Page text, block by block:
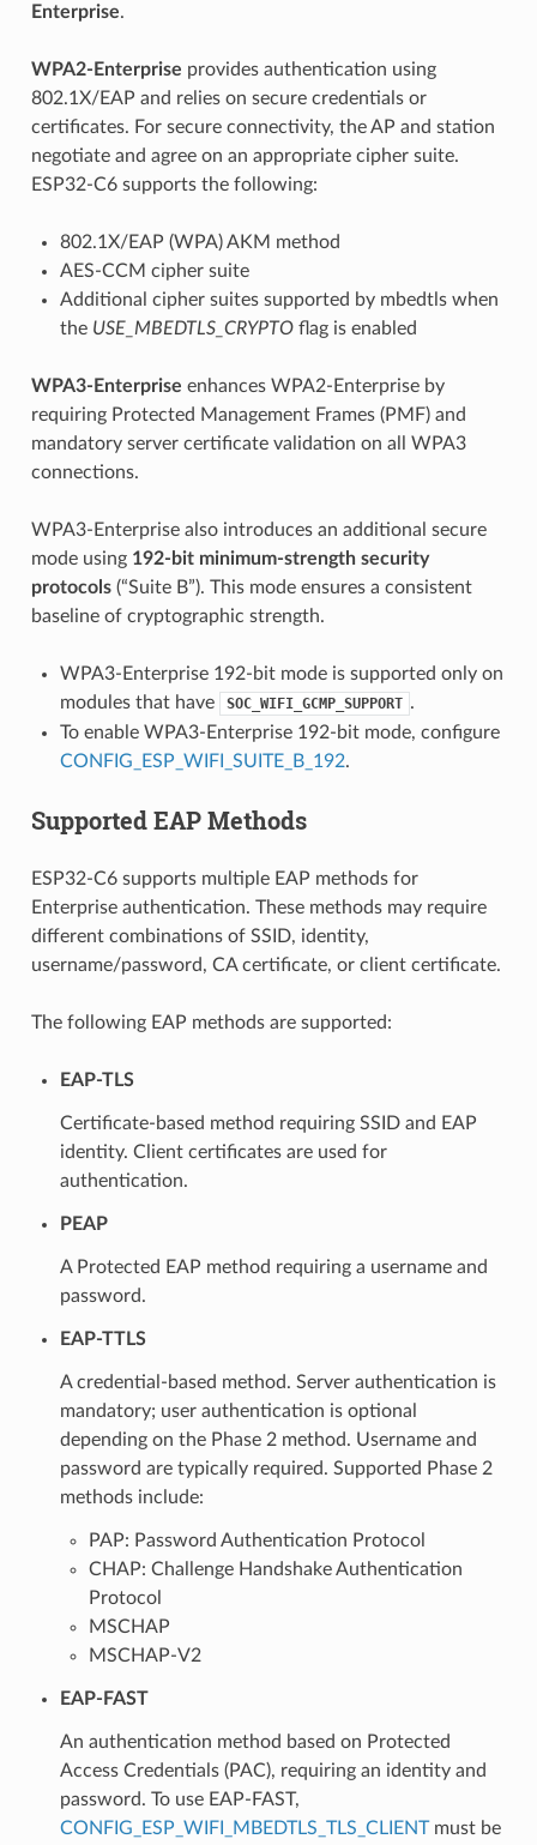
Enterprise.
WPA2-Enterprise provides authentication using
802.1X/EAP and relies on secure credentials or
certificates. For secure connectivity, the AP and station
negotiate and agree on an appropriate cipher suite.
ESP32-C6 supports the following:
802.1X/EAP (WPA) AKM method
AES-CCM cipher suite
Additional cipher suites supported by mbedtls when
the USE_MBEDTLS_CRYPTOflag is enabled
WPA3-Enterprise enhances WPA2-Enterprise by
requiring Protected Management Frames (PMF) and
mandatory server certificate validation on all WPA3
connections.
WPA3-Enterprise also introduces an additional secure
mode using 192-bit minimum-strength security
protocols(“Suite B”). This mode ensures a consistent
baseline of cryptographic strength.
WPA3-Enterprise 192-bit mode is supported only on
modules that have
SOC_WIFI_GCMP_SUPPORT .
To enable WPA3-Enterprise 192-bit mode, configure
CONFIG_ESP_WIFI_SUITE_B_192.
Supported EAP Methods
ESP32-C6 supports multiple EAP methods for
Enterprise authentication. These methods may require
different combinations of SSID, identity,
username/password, CA certificate, or client certificate.
The following EAP methods are supported:
EAP-TLS
Certificate-based method requiring SSID and EAP
identity. Client certificates are used for
authentication.
PEAP
A Protected EAP method requiring a username and
password.
EAP-TTLS
A credential-based method. Server authentication is
mandatory; user authentication is optional
depending on the Phase 2 method. Username and
password are typically required. Supported Phase 2
methods include:
PAP: Password Authentication Protocol
CHAP: Challenge Handshake Authentication
Protocol
MSCHAP
MSCHAP-V2
EAP-FAST
An authentication method based on Protected
Access Credentials (PAC), requiring an identity and
password. To use EAP-FAST,
CONFIG_ESP_WIFI_MBEDTLS_TLS_CLIENTmust be